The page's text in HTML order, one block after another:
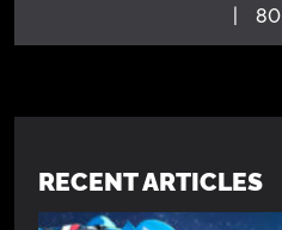
80
RECENT ARTICLES